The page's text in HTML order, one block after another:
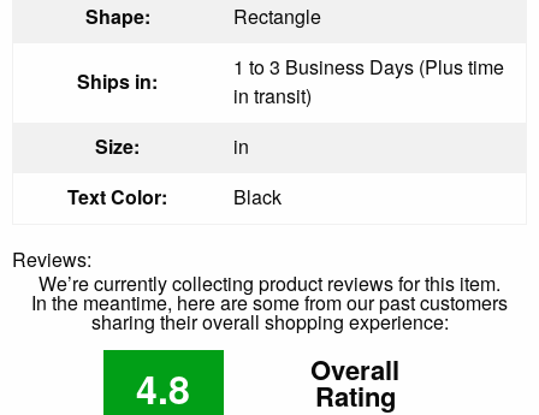
Shape:
Rectangle
Ships in:
1 to 3 Business Days (Plus time
in transit)
Size:
in
Text Color:
Black
Reviews:
We’re currently collecting product reviews for this item.
In the meantime, here are some from our past customers
sharing their overall shopping experience:
4.8 Overall
Rating